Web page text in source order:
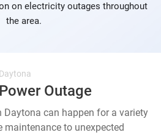
on electricity outages throughout
the area.
Outage
Daytona can happen for a variety
to unexpected